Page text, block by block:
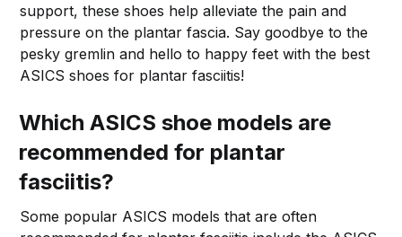
support, these shoes help alleviate the pain and
pressure on the plantar fascia. Say goodbye to the
pesky gremlin and hello to happy feet with the best
ASICS shoes for plantar fasciitis!
Which ASICS shoe models are
recommended for plantar
fasciitis?
Some popular ASICS models that are often